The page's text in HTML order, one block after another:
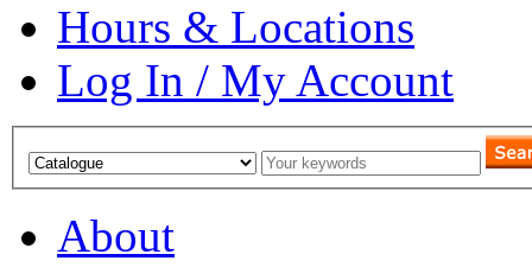
Hours & Locations
Log In / My Account
About